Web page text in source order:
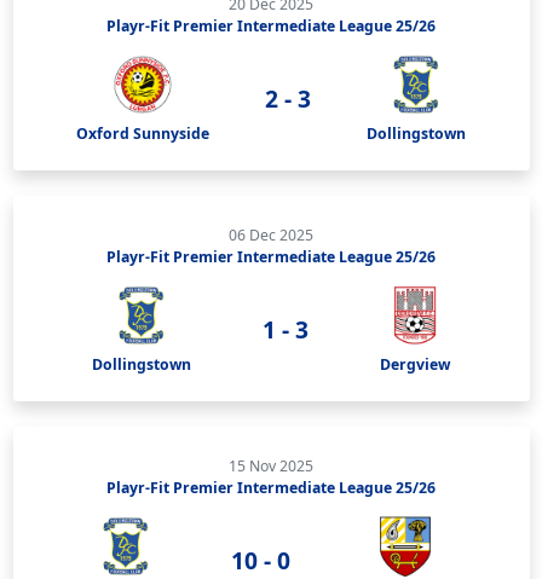
Playr-Fit Premier Intermediate League 25/26
Oxford Sunnyside
2 - 3
Dollingstown
06 Dec 2025
Playr-Fit Premier Intermediate League 25/26
Dollingstown
1 - 3
Dergview
15 Nov 2025
Playr-Fit Premier Intermediate League 25/26
10 - 0